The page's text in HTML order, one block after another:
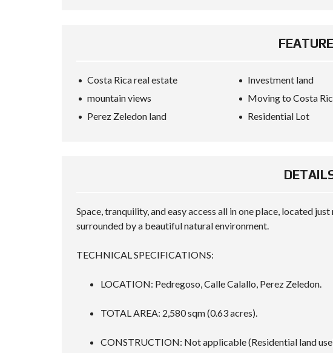
Costa Rica real estate Investment land
mountain views
Moving to Costa
Perez Zeledon land
Residential Lot
Space, tranquility, and easy access all in one place, located
surrounded by a beautiful natural environment.
TECHNICAL SPECIFICATIONS:
LOCATION: Pedregoso, Calle Calallo, Perez Zeledon.
TOTAL AREA: 2,580 sqm (0.63 acres).
CONSTRUCTION: Not applicable (Residential land